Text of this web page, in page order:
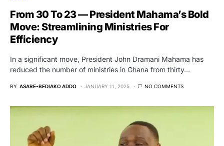
From 30 To 23 — President Mahama’s Bold
Move: Streamlining Ministries For
Efficiency
In a significant move, President John Dramani Mahama has
reduced the number of ministries in Ghana from thirty…
BY ASARE-BEDIAKO ADDO JANUARY 11, 2025 NO COMMENTS